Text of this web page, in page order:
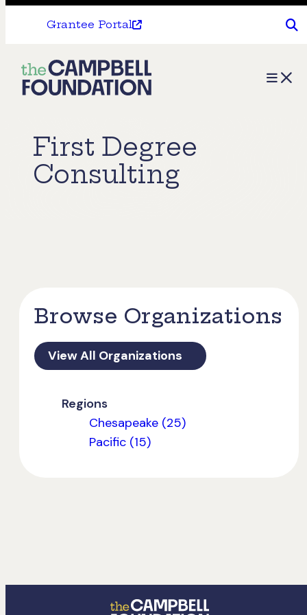
Grantee Portal
The
Campbell
Menu
First Degree
Consulting
Browse Organizations
View All Organizations
Regions
Chesapeake (25)
Pacific (15)